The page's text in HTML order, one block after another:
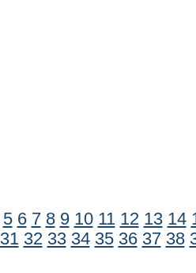
5 6 7 8 9 10 11 12 13 14
31 32 33 34 35 36 37 38